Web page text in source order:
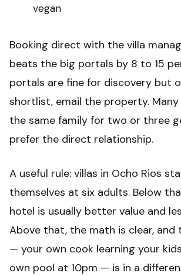
vegan
Booking direct with the villa
beats the big portals by 8 to 15
portals are fine for discovery but
shortlist, email the property. Many
the same family for two or three
prefer the direct relationship.
A useful rule: villas in Ocho Rios
themselves at six adults. Below
hotel is usually better value and
Above that, the math is clear, and
— your own cook learning your
own pool at 10pm — is in a